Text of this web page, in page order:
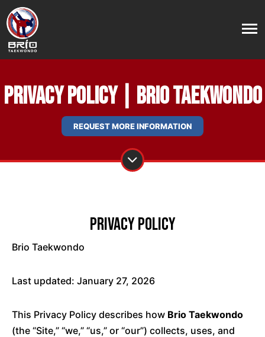
Privacy Policy | Brio Taekwondo
REQUEST MORE INFORMATION
Privacy Policy
Brio Taekwondo
Last updated: January 27, 2026
This Privacy Policy describes how Brio Taekwondo
(the “Site,” “we,” “us,” or “our”) collects, uses, and